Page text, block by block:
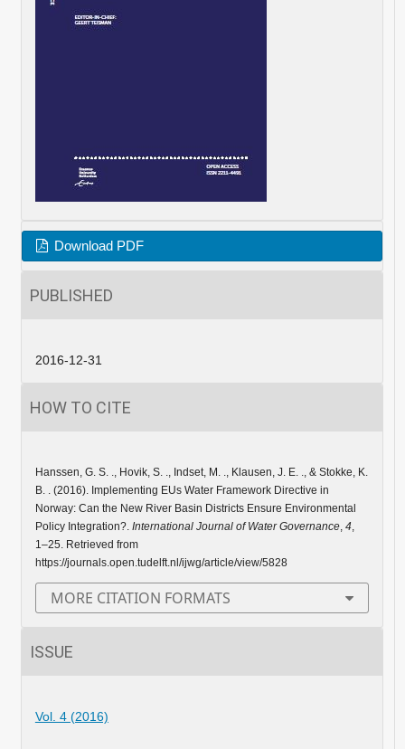
Download PDF
PUBLISHED
2016-12-31
HOW TO CITE
Hanssen, G. S. ., Hovik, S. ., Indset, M. ., Klausen, J. E. ., & Stokke, K.
B. . (2016). Implementing EUs Water Framework Directive in
Norway: Can the New River Basin Districts Ensure Environmental
Policy Integration?. International Journal of Water Governance, 4,
1–25. Retrieved from
https://journals.open.tudelft.nl/ijwg/article/view/5828
MORE CITATION FORMATS
ISSUE
Vol. 4 (2016)